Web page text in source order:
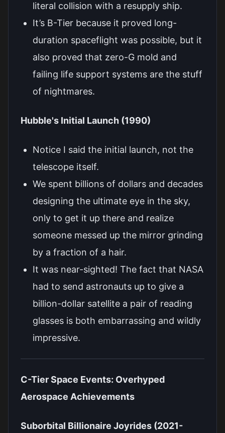
literal collision with a resupply ship.
It’s B-Tier because it proved long-
duration spaceflight was possible, but it
also proved that zero-G mold and
failing life support systems are the stuff
of nightmares.
Hubble's Initial Launch (1990)
Notice I said the initial launch, not the
telescope itself.
We spent billions of dollars and decades
designing the ultimate eye in the sky,
only to get it up there and realize
someone messed up the mirror grinding
by a fraction of a hair.
It was near-sighted! The fact that NASA
had to send astronauts up to give a
billion-dollar satellite a pair of reading
glasses is both embarrassing and wildly
impressive.
C-Tier Space Events: Overhyped
Aerospace Achievements
Suborbital Billionaire Joyrides (2021-